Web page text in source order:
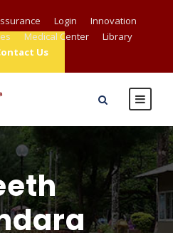
Login
Innovation
Medical Center
Library
Us